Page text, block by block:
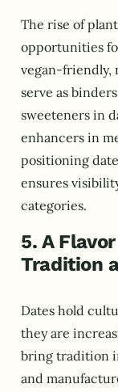
The rise of
opportunities
vegan-friendly,
serve as
sweeteners in
enhancers in
positioning
ensures
categories.
5. A
Tradition
Dates hold
they are
bring tradition
and